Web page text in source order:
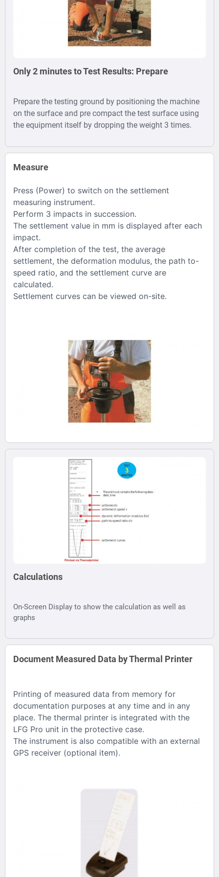
Only 2 minutes to Test Results: Prepare
Prepare the testing ground by positioning the machine
on the surface and pre compact the test surface using
the equipment itself by dropping the weight 3 times.
Measure
Press (Power) to switch on the settlement
measuring instrument.
Perform 3 impacts in succession.
The settlement value in mm is displayed after each
impact.
After completion of the test, the average
settlement, the deformation modulus, the path to-
speed ratio, and the settlement curve are
calculated.
Settlement curves can be viewed on-site.
Calculations
On-Screen Display to show the calculation as well as
graphs
Document Measured Data by Thermal Printer
Printing of measured data from memory for
documentation purposes at any time and in any
place. The thermal printer is integrated with the
LFG Pro unit in the protective case.
The instrument is also compatible with an external
GPS receiver (optional item).